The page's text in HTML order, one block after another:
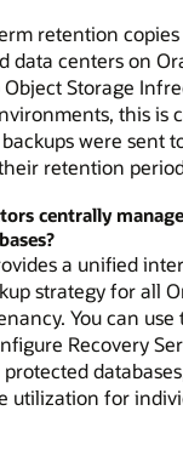
retention copies
data centers on
Storage
this is
were sent
retention
centrally
a unified
strategy for all
You can use
Recovery
utilization for